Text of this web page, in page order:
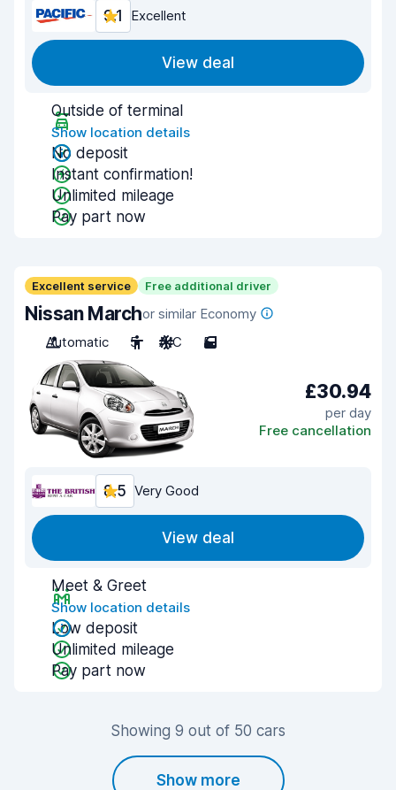
9.1 Excellent
View deal
Outside of terminal
Show location details
No deposit
Instant confirmation!
Unlimited mileage
Pay part now
Excellent service Free additional driver
Nissan Marchor similar Economy
Automatic
5 A/C 5
£30.94
per day
Free cancellation
8.5 Very Good
View deal
Meet & Greet
Show location details
Low deposit
Unlimited mileage
Pay part now
Showing 9 out of 50 cars
Show more